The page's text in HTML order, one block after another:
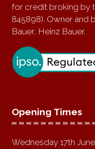
for credit broking by
845898). Owner and
Bauer, Heinz Bauer.
Opening Times
Wednesday 17th